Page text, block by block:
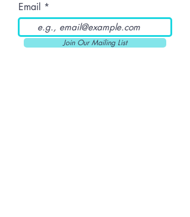
Email
Join Our Mailing List